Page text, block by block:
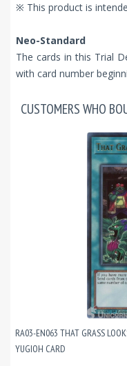
※ This product is
Neo-Standard
The cards in this Trial
with card number
CUSTOMERS WHO
RA03-EN063 THAT GRASS
YUGIOH CARD